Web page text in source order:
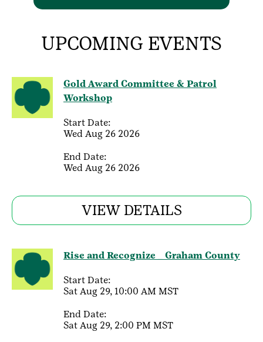
UPCOMING EVENTS
Gold Award Committee & Patrol
Workshop
Start Date:
Wed Aug 26 2026
End Date:
Wed Aug 26 2026
VIEW DETAILS
Rise and Recognize _ Graham County
Start Date:
Sat Aug 29, 10:00 AM MST
End Date:
Sat Aug 29, 2:00 PM MST